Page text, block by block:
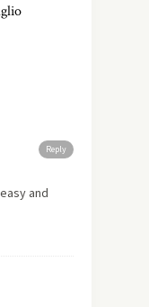
Reply
and